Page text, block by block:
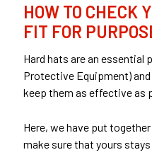
HOW TO CHECK
FIT FOR
Hard hats are an essential
Protective Equipment)
keep them as effective as
Here, we have put
make sure that yours